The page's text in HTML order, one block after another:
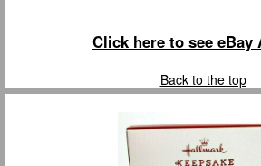
Click here to see eBay
Back to the top